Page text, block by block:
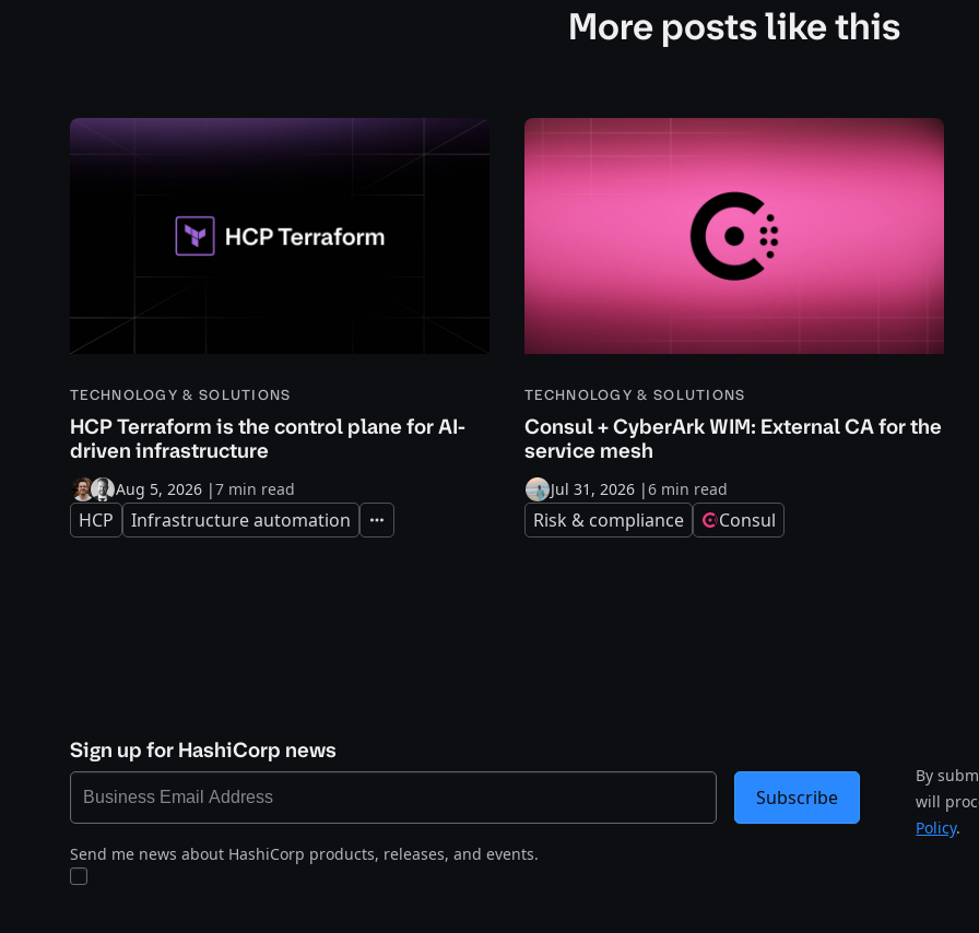
More posts like this
TECHNOLOGY & SOLUTIONS
HCP Terraform is the control plane for AI-
driven infrastructure
Aug 5, 2026 |7 min read
HCP Infrastructure automation Expand
TECHNOLOGY & SOLUTIONS
Consul + CyberArk WIM: External CA for the
service mesh
Jul 31, 2026 |6 min read
Risk & compliance Consul
Sign up for HashiCorp news
Send me news about HashiCorp products, releases, and events.
By
will
Policy.
Subscribe